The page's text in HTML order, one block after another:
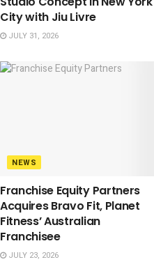
City with Jiu Livre
JULY 31, 2026
NEWS
Franchise Equity Partners
Acquires Bravo Fit, Planet
Fitness’ Australian
Franchisee
JULY 23, 2026